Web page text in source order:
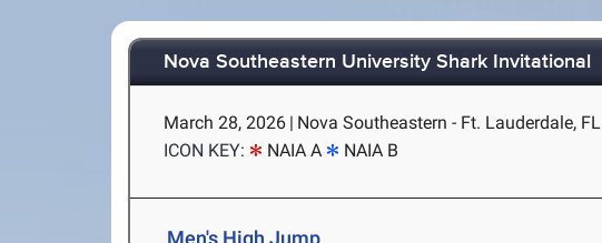
Nova Southeastern University Shark Invitational
March 28, 2026 | Nova Southeastern - Ft. Lauderdale, FL
ICON KEY:
NAIA A NAIA B
Men's High Jump